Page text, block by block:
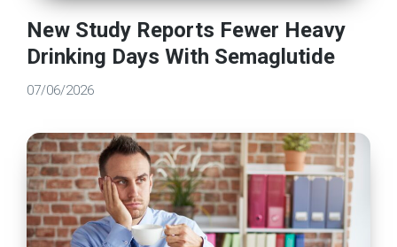
New Study Reports Fewer Heavy
Drinking Days With Semaglutide
07/06/2026